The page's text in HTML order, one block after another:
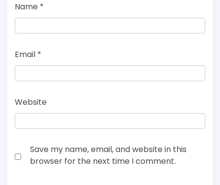
Name *
Email *
Website
Save my name, email, and website in this
browser for the next time I comment.